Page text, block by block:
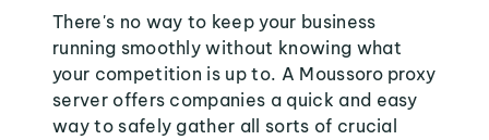
There's no way to keep your business
running smoothly without knowing what
your competition is up to. A Moussoro proxy
server offers companies a quick and easy
way to safely gather all sorts of crucial